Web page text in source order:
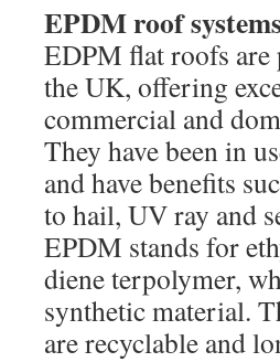
EPDM roof
EDPM flat roofs
the UK, offering
commercial and
They have been in
and have benefits
to hail, UV ray and
EPDM stands for
diene terpolymer,
synthetic material.
are recyclable and